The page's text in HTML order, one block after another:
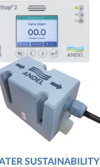
SUSTAINABILITY